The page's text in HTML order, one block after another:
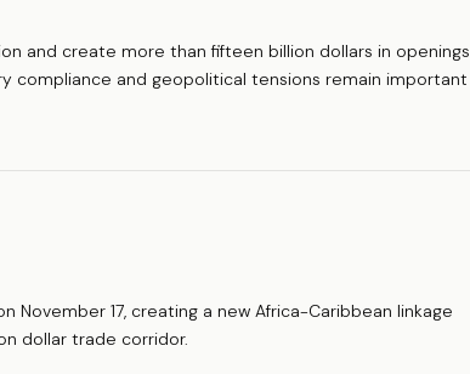
and create more than fifteen billion dollars in openings
compliance and geopolitical tensions remain important
17, creating a new Africa-Caribbean linkage
dollar trade corridor.